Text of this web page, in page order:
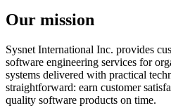
Our mission
Sysnet International Inc. provides
software engineering services for
systems delivered with practical
straightforward: earn customer
quality software products on time.